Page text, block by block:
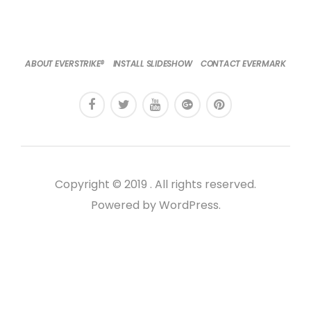
ABOUT EVERSTRIKE® INSTALL SLIDESHOW CONTACT EVERMARK
Copyright © 2019 . All rights reserved.
Powered by WordPress.